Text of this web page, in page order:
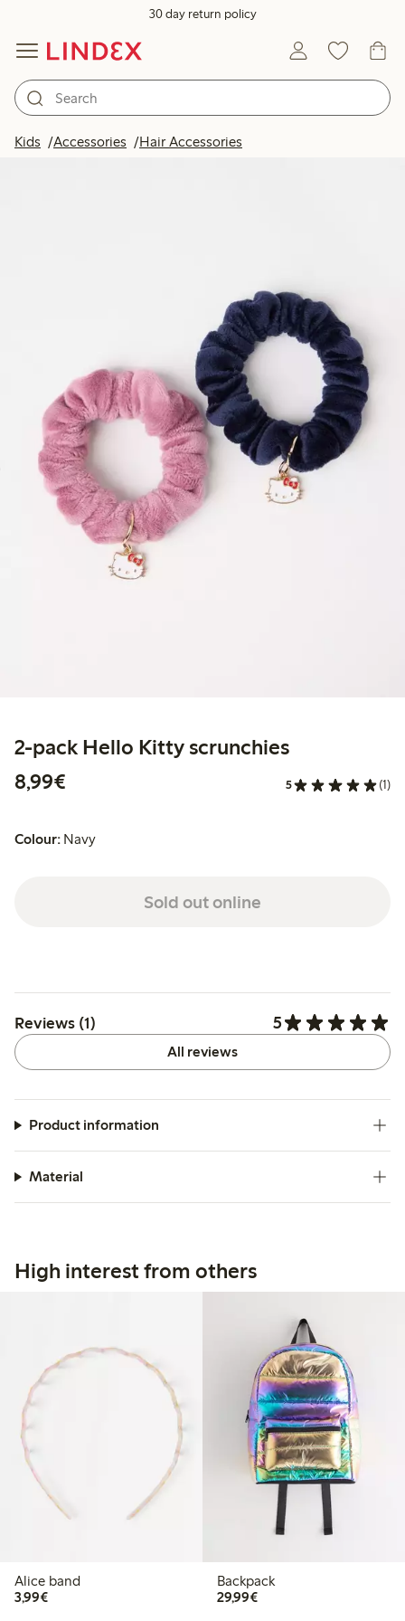
30 day return policy
Kids Accessories Hair Accessories
2-pack Hello Kitty scrunchies
8,99€
5 (1)
Colour: Navy
Sold out online
Reviews (1) 5
All reviews
Product information
Material
High interest from others
Alice band
3,99€€3.99
Backpack
29,99€€29.99